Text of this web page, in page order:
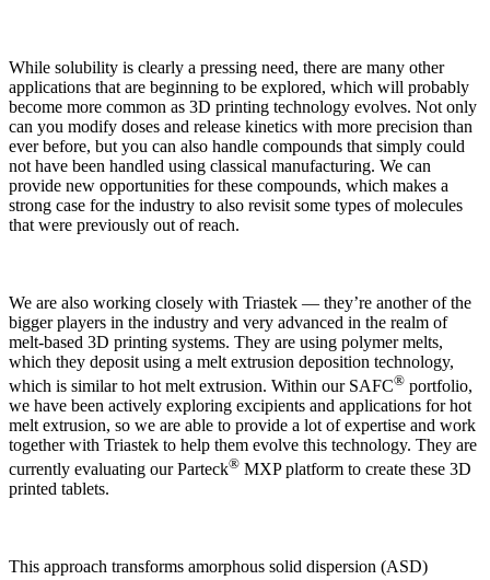
While solubility is clearly a pressing need, there are many other
applications that are beginning to be explored, which will probably
become more common as 3D printing technology evolves. Not only
can you modify doses and release kinetics with more precision than
ever before, but you can also handle compounds that simply could
not have been handled using classical manufacturing. We can
provide new opportunities for these compounds, which makes a
strong case for the industry to also revisit some types of molecules
that were previously out of reach.
We are also working closely with Triastek — they’re another of the
bigger players in the industry and very advanced in the realm of
melt-based 3D printing systems. They are using polymer melts,
which they deposit using a melt extrusion deposition technology,
which is similar to hot melt extrusion. Within our SAFC® portfolio,
we have been actively exploring excipients and applications for hot
melt extrusion, so we are able to provide a lot of expertise and work
together with Triastek to help them evolve this technology. They are
currently evaluating our Parteck® MXP platform to create these 3D
printed tablets.
This approach transforms amorphous solid dispersion (ASD)